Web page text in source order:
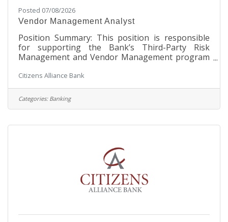
Posted 07/08/2026
Vendor Management Analyst
Position Summary: This position is responsible
for supporting the Bank’s Third-Party Risk
Management and Vendor Management program
inventory and providing independent risk-based
oversight of vendor relationships. This position
ensures that vendors are appropriately assessed,
monitored, and managed throughout the vendor
expectations, internal policies, and risk
Citizens Alliance Bank
Categories: Banking